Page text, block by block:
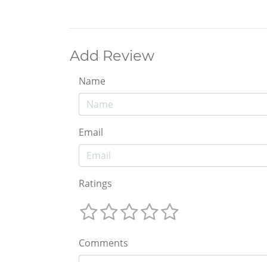
Add Review
Name
Email
Ratings
Comments